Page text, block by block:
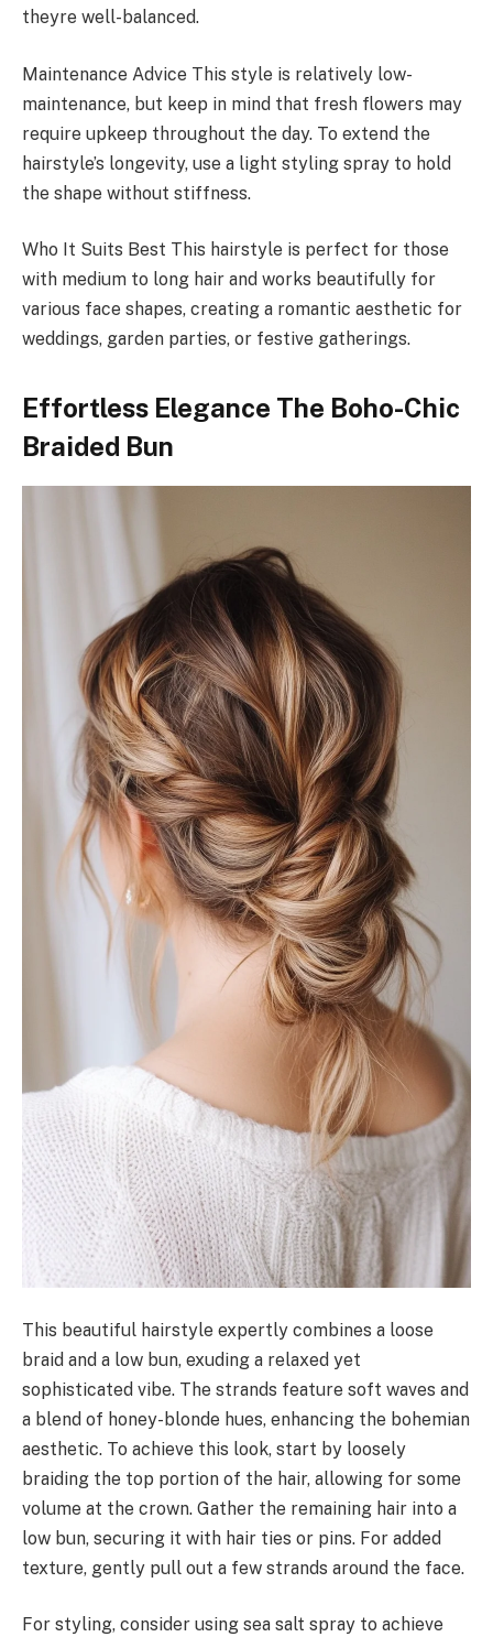
theyre well-balanced.
Maintenance Advice This style is relatively low-
maintenance, but keep in mind that fresh flowers may
require upkeep throughout the day. To extend the
hairstyle’s longevity, use a light styling spray to hold
the shape without stiffness.
Who It Suits Best This hairstyle is perfect for those
with medium to long hair and works beautifully for
various face shapes, creating a romantic aesthetic for
weddings, garden parties, or festive gatherings.
Effortless Elegance The Boho-Chic
Braided Bun
This beautiful hairstyle expertly combines a loose
braid and a low bun, exuding a relaxed yet
sophisticated vibe. The strands feature soft waves and
a blend of honey-blonde hues, enhancing the bohemian
aesthetic. To achieve this look, start by loosely
braiding the top portion of the hair, allowing for some
volume at the crown. Gather the remaining hair into a
low bun, securing it with hair ties or pins. For added
texture, gently pull out a few strands around the face.
For styling, consider using sea salt spray to achieve